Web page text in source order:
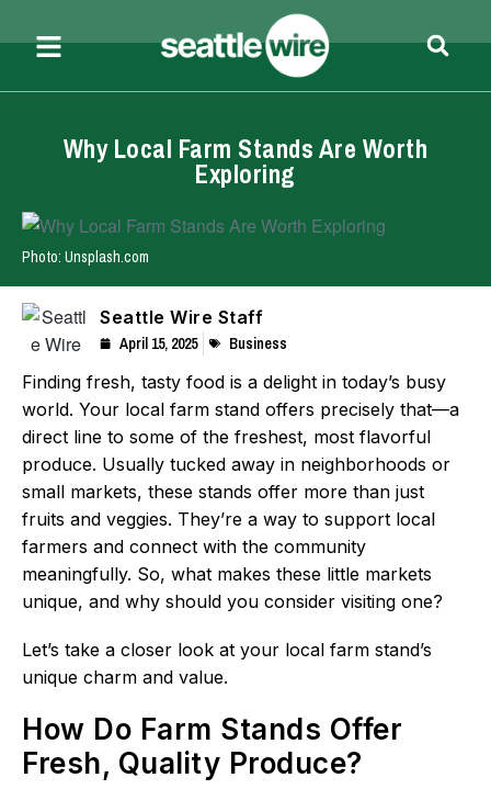
Why Local Farm Stands Are Worth
Exploring
Photo: Unsplash.com
Seattle Wire Staff
April 15, 2025 Business
Finding fresh, tasty food is a delight in today’s busy
world. Your local farm stand offers precisely that—a
direct line to some of the freshest, most flavorful
produce. Usually tucked away in neighborhoods or
small markets, these stands offer more than just
fruits and veggies. They’re a way to support local
farmers and connect with the community
meaningfully. So, what makes these little markets
unique, and why should you consider visiting one?
Let’s take a closer look at your local farm stand’s
unique charm and value.
How Do Farm Stands Offer
Fresh, Quality Produce?